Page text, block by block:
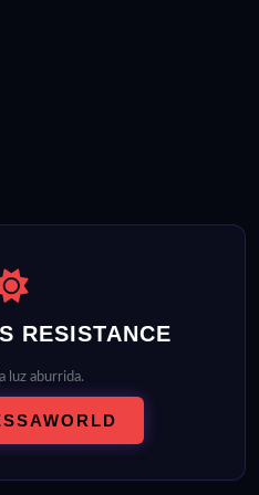
RESISTANCE
luz aburrida.